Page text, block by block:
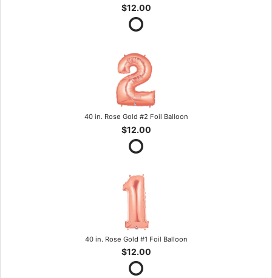
$12.00
40 in. Rose Gold #2 Foil Balloon
$12.00
40 in. Rose Gold #1 Foil Balloon
$12.00